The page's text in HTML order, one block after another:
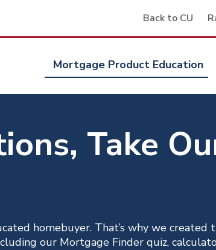
Back to CU
Mortgage Product Education
Take
homebuyer. That’s why we
our Mortgage Finder quiz,